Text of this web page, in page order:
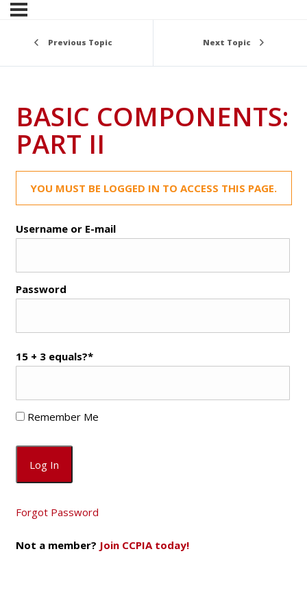
Previous Topic Next Topic
BASIC COMPONENTS:
PART II
YOU MUST BE LOGGED IN TO ACCESS THIS PAGE.
Username or E-mail
Password
15 + 3 equals?*
Remember Me
Forgot Password
Not a member? Join CCPIA today!